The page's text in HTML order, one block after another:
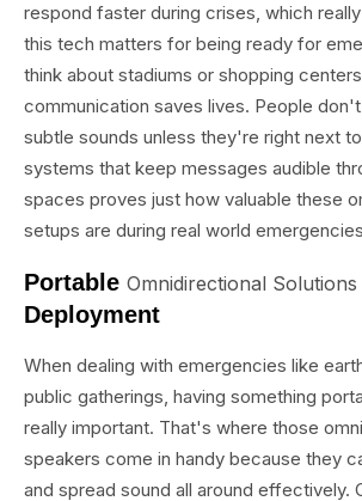
respond faster during crises, which
this tech matters for being ready for
think about stadiums or shopping
communication saves lives. People
subtle sounds unless they're right next
systems that keep messages audible
spaces proves just how valuable these
setups are during real world
Portable Omnidirectional Solutions
Deployment
When dealing with emergencies like
public gatherings, having something
really important. That's where those
speakers come in handy because they
and spread sound all around effectively.